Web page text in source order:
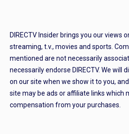
DIRECTV Insider brings you our views
streaming, t.v., movies and sports.
mentioned are not necessarily
necessarily endorse DIRECTV. We will
on our site when we show it to you,
site may be ads or affiliate links which
compensation from your purchases.